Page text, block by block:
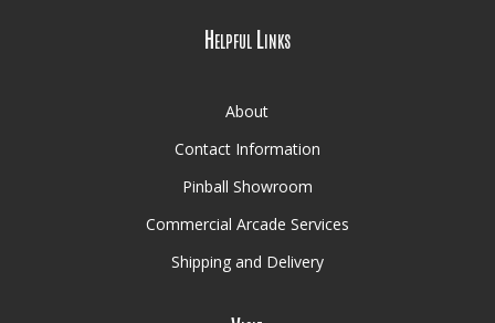
Helpful Links
About
Contact Information
Pinball Showroom
Commercial Arcade Services
Shipping and Delivery